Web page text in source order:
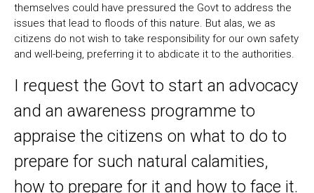
themselves could have pressured the Govt to address the
issues that lead to floods of this nature. But alas, we as
citizens do not wish to take responsibility for our own safety
and well-being, preferring it to abdicate it to the authorities.
I request the Govt to start an advocacy
and an awareness programme to
appraise the citizens on what to do to
prepare for such natural calamities,
how to prepare for it and how to face it.